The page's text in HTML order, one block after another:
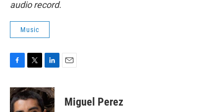
audio record.
Music
c
e
b
i
t
t
n
k
e
Miguel Perez